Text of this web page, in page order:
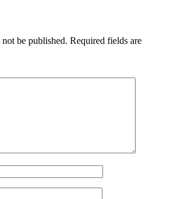
be published. Required fields are